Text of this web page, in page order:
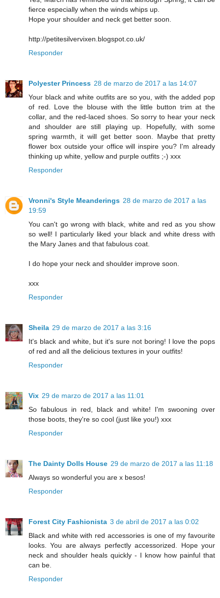
fierce especially when the winds whips up.
Hope your shoulder and neck get better soon.
http://petitesilvervixen.blogspot.co.uk/
Responder
Polyester Princess 28 de marzo de 2017 a las 14:07
Your black and white outfits are so you, with the added pop
of red. Love the blouse with the little button trim at the
collar, and the red-laced shoes. So sorry to hear your neck
and shoulder are still playing up. Hopefully, with some
spring warmth, it will get better soon. Maybe that pretty
flower box outside your office will inspire you? I'm already
thinking up white, yellow and purple outfits ;-) xxx
Responder
Vronni's Style Meanderings 28 de marzo de 2017 a las
19:59
You can't go wrong with black, white and red as you show
so well! I particularly liked your black and white dress with
the Mary Janes and that fabulous coat.
I do hope your neck and shoulder improve soon.
xxx
Responder
Sheila 29 de marzo de 2017 a las 3:16
It's black and white, but it's sure not boring! I love the pops
of red and all the delicious textures in your outfits!
Responder
Vix 29 de marzo de 2017 a las 11:01
So fabulous in red, black and white! I'm swooning over
those boots, they're so cool (just like you!) xxx
Responder
The Dainty Dolls House 29 de marzo de 2017 a las 11:18
Always so wonderful you are x besos!
Responder
Forest City Fashionista 3 de abril de 2017 a las 0:02
Black and white with red accessories is one of my favourite
looks. You are always perfectly accessorized. Hope your
neck and shoulder heals quickly - I know how painful that
can be.
Responder